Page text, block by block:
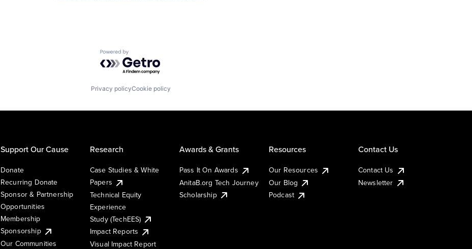
Powered by Getro.com
Privacy policyCookie policy
Support Our Cause
Donate
Recurring Donate
Sponsor & Partnership
Opportunities
Membership
Sponsorship
Our Communities
Research
Case Studies & White
Papers
Technical Equity
Experience
Study (TechEES)
Impact Reports
Visual Impact Report
Awards & Grants
Pass It On Awards
AnitaB.org Tech Journey
Scholarship
Resources
Our Resources
Our Blog
Podcast
Contact Us
Contact Us
Newsletter